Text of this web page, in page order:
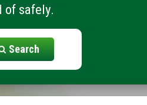
of safely.
Search